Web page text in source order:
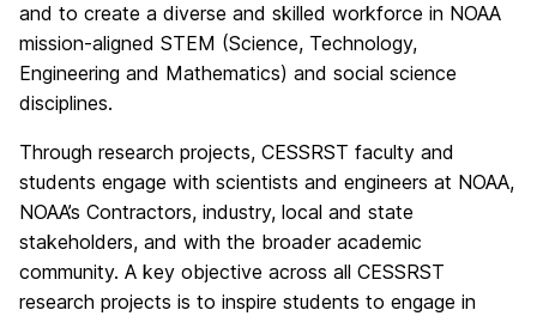
and to create a diverse and skilled workforce in NOAA
mission-aligned STEM (Science, Technology,
Engineering and Mathematics) and social science
disciplines.
Through research projects, CESSRST faculty and
students engage with scientists and engineers at NOAA,
NOAA’s Contractors, industry, local and state
stakeholders, and with the broader academic
community. A key objective across all CESSRST
research projects is to inspire students to engage in